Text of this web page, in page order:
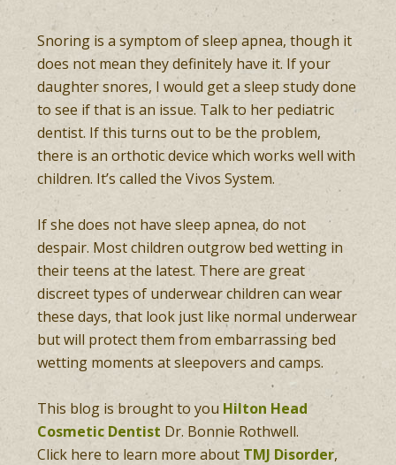
Snoring is a symptom of sleep apnea, though it
does not mean they definitely have it. If your
daughter snores, I would get a sleep study done
to see if that is an issue. Talk to her pediatric
dentist. If this turns out to be the problem,
there is an orthotic device which works well with
children. It’s called the Vivos System.
If she does not have sleep apnea, do not
despair. Most children outgrow bed wetting in
their teens at the latest. There are great
discreet types of underwear children can wear
these days, that look just like normal underwear
but will protect them from embarrassing bed
wetting moments at sleepovers and camps.
This blog is brought to you Hilton Head
Cosmetic Dentist Dr. Bonnie Rothwell.
Click here to learn more about TMJ Disorder,